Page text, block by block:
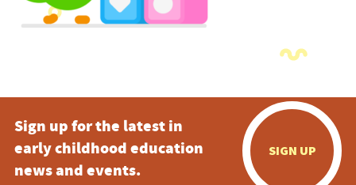
Sign up for the latest in
early childhood education
news and events.
SIGN UP